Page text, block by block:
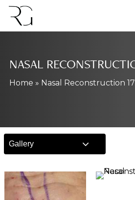
Skip
NASAL
Home » Nasal Reconstruction 17
Gallery